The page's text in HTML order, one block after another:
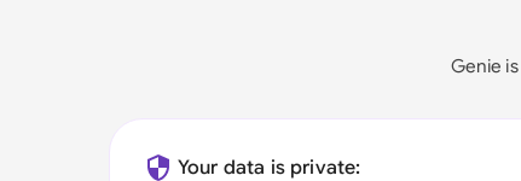
Genie is
Your data is private: